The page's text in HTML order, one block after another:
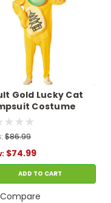
Gold Lucky Cat
Costume
$86.99
$74.99
ADD TO CART
Compare